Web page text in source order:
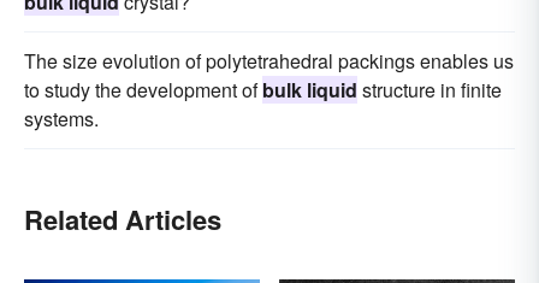
The size evolution of polytetrahedral packings enables us
to study the development ofbulk liquid structure in finite
systems.
Related Articles